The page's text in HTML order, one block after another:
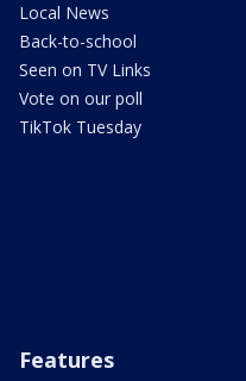
Local News
Back-to-school
Seen on TV Links
Vote on our poll
TikTok Tuesday
Features